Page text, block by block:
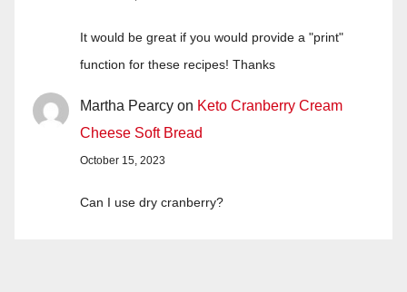
It would be great if you would provide a "print"
function for these recipes! Thanks
Martha Pearcy on Keto Cranberry Cream
Cheese Soft Bread
October 15, 2023
Can I use dry cranberry?